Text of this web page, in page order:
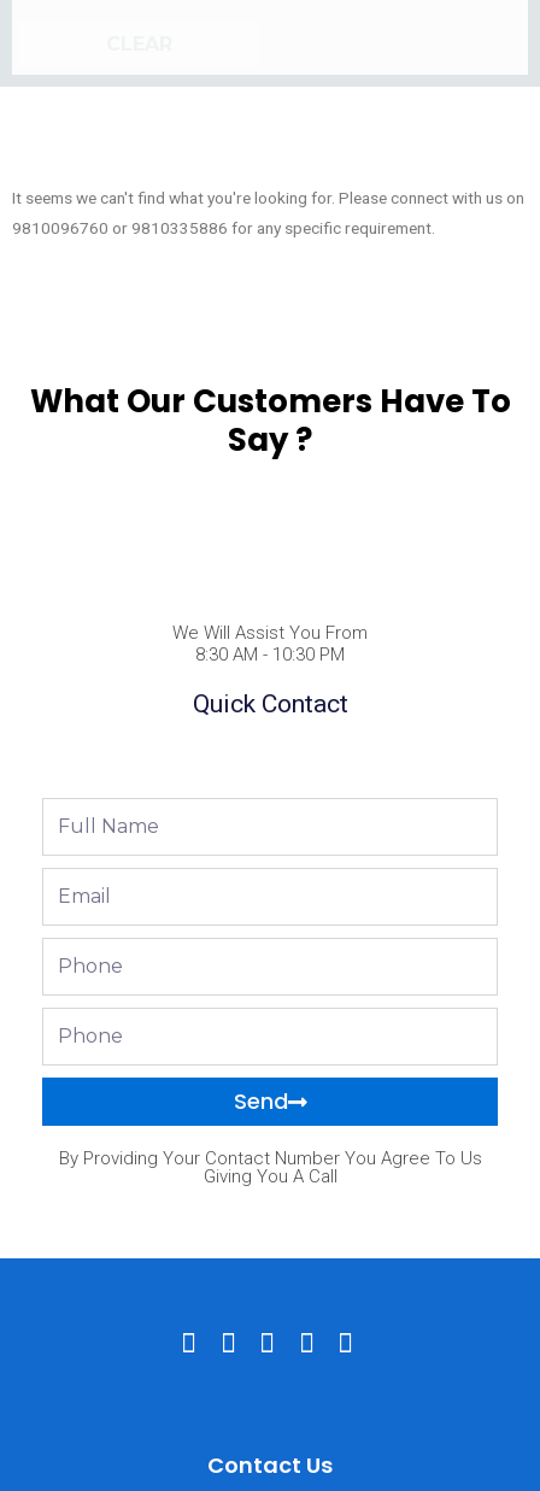
It seems we can't find what you're looking for. Please connect with us on
9810096760 or 9810335886 for any specific requirement.
What Our Customers Have To
Say ?
We Will Assist You From
8:30 AM - 10:30 PM
Quick Contact
Send
By Providing Your Contact Number You Agree To Us
Giving You A Call
Contact Us